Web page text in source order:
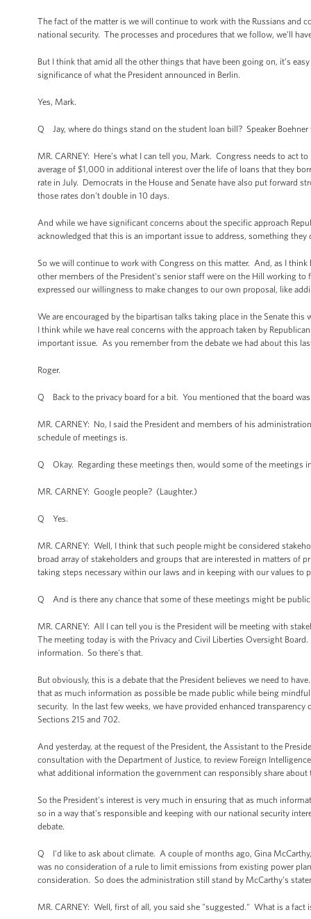
The fact of the matter is we will continue to work with the Russians and
national security. The processes and procedures that we follow, we’ll
But I think that amid all the other things that have been going on, it’s
significance of what the President announced in Berlin.
Yes, Mark.
Q Jay, where do things stand on the student loan bill? Speaker
MR. CARNEY: Here’s what I can tell you, Mark. Congress needs to act
average of $1,000 in additional interest over the life of loans that they
rate in July. Democrats in the House and Senate have also put forward
those rates don't double in 10 days.
And while we have significant concerns about the specific approach
acknowledged that this is an important issue to address, something
So we will continue to work with Congress on this matter. And, as I
other members of the President's senior staff were on the Hill working
expressed our willingness to make changes to our own proposal, like
We are encouraged by the bipartisan talks taking place in the Senate
I think while we have real concerns with the approach taken by
important issue. As you remember from the debate we had about this
Roger.
Q Back to the privacy board for a bit. You mentioned that the board
MR. CARNEY: No, I said the President and members of his
schedule of meetings is.
Q Okay. Regarding these meetings then, would some of the meetings
MR. CARNEY: Google people? (Laughter.)
Q Yes.
MR. CARNEY: Well, I think that such people might be considered
broad array of stakeholders and groups that are interested in matters of
taking steps necessary within our laws and in keeping with our values to
Q And is there any chance that some of these meetings might be
MR. CARNEY: All I can tell you is the President will be meeting with
The meeting today is with the Privacy and Civil Liberties Oversight
information. So there's that.
But obviously, this is a debate that the President believes we need to
that as much information as possible be made public while being
security. In the last few weeks, we have provided enhanced
Sections 215 and 702.
And yesterday, at the request of the President, the Assistant to the
consultation with the Department of Justice, to review Foreign
what additional information the government can responsibly share
So the President's interest is very much in ensuring that as much
so in a way that's responsible and keeping with our national security
debate.
Q I'd like to ask about climate. A couple of months ago, Gina
was no consideration of a rule to limit emissions from existing power
consideration. So does the administration still stand by McCarthy's
MR. CARNEY: Well, first of all, you said she "suggested." What is a